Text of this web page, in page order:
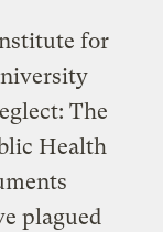
for
The
Health
plagued